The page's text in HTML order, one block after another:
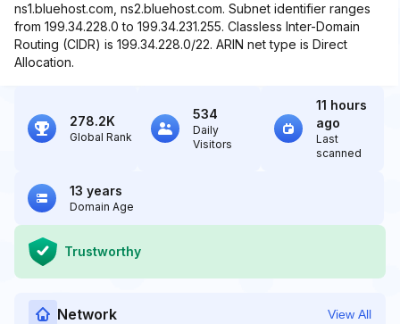
ns1.bluehost.com, ns2.bluehost.com. Subnet identifier ranges
from 199.34.228.0 to 199.34.231.255. Classless Inter-Domain
Routing (CIDR) is 199.34.228.0/22. ARIN net type is Direct
Allocation.
278.2K
Global Rank
534
Daily
Visitors
11 hours
ago
Last
scanned
13 years
Domain Age
Trustworthy
Network View All